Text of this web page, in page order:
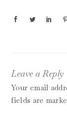
Leave a Reply
Your email
fields are